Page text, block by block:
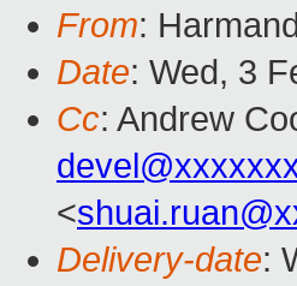
From:
Date: Wed, 3
Cc: Andrew
<
Delivery-date: